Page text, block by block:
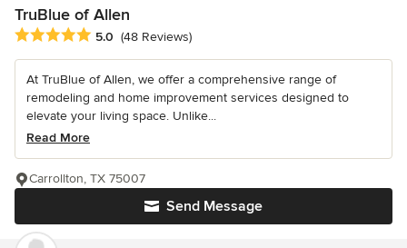
TruBlue of Allen
Average rating: 5 out of 5 stars
5.0 (48 Reviews)
At TruBlue of Allen, we offer a comprehensive range of
remodeling and home improvement services designed to
elevate your living space. Unlike...
Read More
Send Message
Carrollton, TX 75007